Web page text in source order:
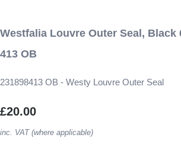
Westfalia Louvre Outer Seal, Black
413 OB
231898413 OB - Westy Louvre Outer Seal
£20.00
inc. VAT (where applicable)